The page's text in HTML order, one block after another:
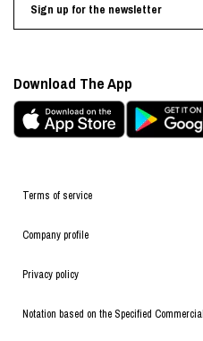
Terms of service
Company profile
Privacy policy
Notation based on the Specified
Sign up for the newsletter
Download The App